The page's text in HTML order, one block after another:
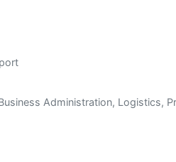
Administration, Logistics,